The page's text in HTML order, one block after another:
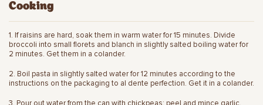
Cooking
1. If raisins are hard, soak them in warm water for 15 minutes. Divide
broccoli into small florets and blanch in slightly salted boiling water for
2 minutes. Get them in a colander.
2. Boil pasta in slightly salted water for 12 minutes according to the
instructions on the packaging to al dente perfection. Get it in a colander.